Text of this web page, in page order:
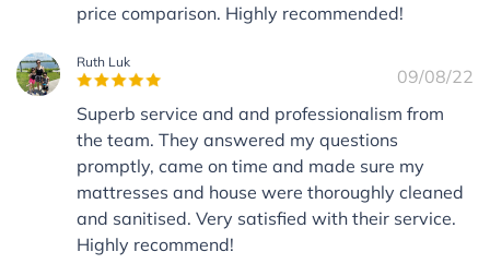
price comparison. Highly recommended!
Ruth Luk
09/08/22
Superb service and and professionalism from
the team. They answered my questions
promptly, came on time and made sure my
mattresses and house were thoroughly cleaned
and sanitised. Very satisfied with their service.
Highly recommend!